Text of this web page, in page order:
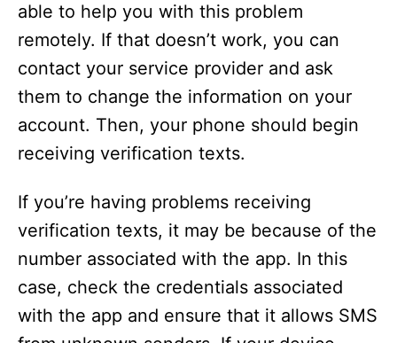
able to help you with this problem
remotely. If that doesn’t work, you can
contact your service provider and ask
them to change the information on your
account. Then, your phone should begin
receiving verification texts.
If you’re having problems receiving
verification texts, it may be because of the
number associated with the app. In this
case, check the credentials associated
with the app and ensure that it allows SMS